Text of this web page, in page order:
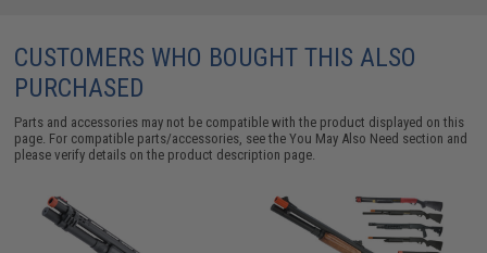
CUSTOMERS WHO BOUGHT THIS ALSO
PURCHASED
Parts and accessories may not be compatible with the product displayed on this
page. For compatible parts/accessories, see theYou May Also Need section and
please verify details on the product description page.